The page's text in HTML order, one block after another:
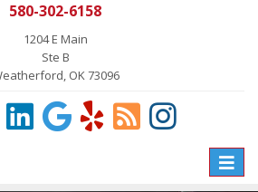
580-302-6158
1204 E Main
Ste B
OK 73096
Toggle